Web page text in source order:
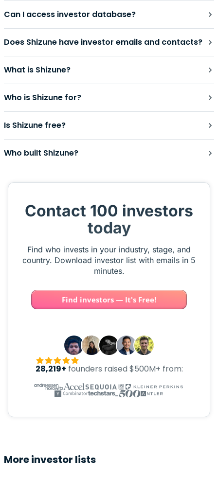
Can I access investor database?
Does Shizune have investor emails and contacts?
What is Shizune?
Who is Shizune for?
Is Shizune free?
Who built Shizune?
Contact 100 investors
today
Find who invests in your industry, stage, and
country. Download investor list with emails in 5
minutes.
Find investors — It's Free!
28,219+ founders raised $500M+ from:
More investor lists